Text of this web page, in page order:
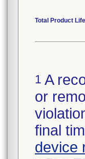
Total Product
1 A
or
final
device